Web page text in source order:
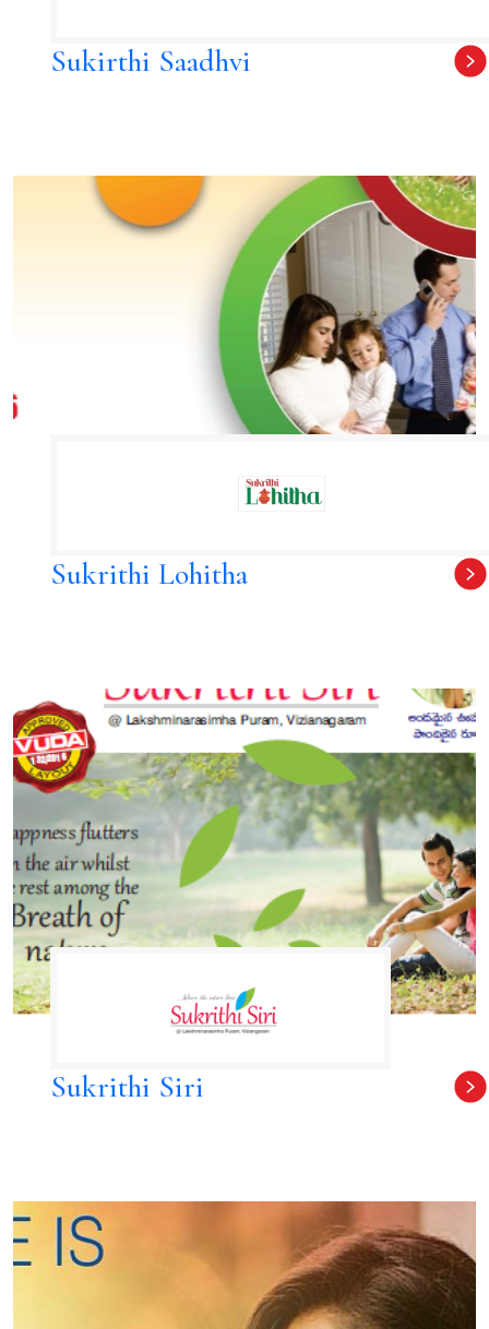
Sukirthi Saadhvi
Sukrithi Lohitha
Sukrithi Siri